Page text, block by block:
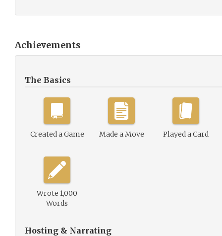
Achievements
The Basics
Created a Game Made a Move Played a Card
Wrote 1,000
Words
Hosting & Narrating